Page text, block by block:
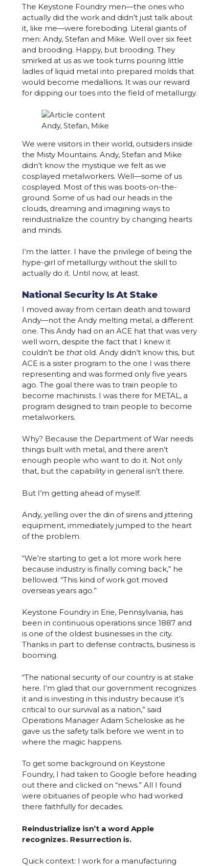
The Keystone Foundry men—the ones who
actually did the work and didn’t just talk about
it, like me—were foreboding. Literal giants of
men: Andy, Stefan and Mike. Well over six feet
and brooding. Happy, but brooding. They
smirked at us as we took turns pouring little
ladles of liquid metal into prepared molds that
would become medallions. It was our reward
for dipping our toes into the field of metallurgy.
Andy, Stefan, Mike
We were visitors in their world, outsiders inside
the Misty Mountains. Andy, Stefan and Mike
didn’t know the mystique we felt as we
cosplayed metalworkers. Well—some of us
cosplayed. Most of this was boots-on-the-
ground. Some of us had our heads in the
clouds, dreaming and imagining ways to
reindustrialize the country by changing hearts
and minds.
I’m the latter. I have the privilege of being the
hype-girl of metallurgy without the skill to
actually do it. Until now, at least.
National Security Is At Stake
I moved away from certain death and toward
Andy—not the Andy melting metal, a different
one. This Andy had on an ACE hat that was very
well worn, despite the fact that I knew it
couldn’t be thatold. Andy didn’t know this, but
ACE is a sister program to the one I was there
representing and was formed only five years
ago. The goal there was to train people to
become machinists. I was there for METAL, a
program designed to train people to become
metalworkers.
Why? Because the Department of War needs
things built with metal, and there aren’t
enough people who want to do it. Not only
that, but the capability in general isn’t there.
But I’m getting ahead of myself.
Andy, yelling over the din of sirens and jittering
equipment, immediately jumped to the heart
of the problem.
“We’re starting to get a lot more work here
because industry is finally coming back,” he
bellowed. “This kind of work got moved
overseas years ago.”
Keystone Foundry in Erie, Pennsylvania, has
been in continuous operations since 1887 and
is one of the oldest businesses in the city.
Thanks in part to defense contracts, business is
booming.
“The national security of our country is at stake
here. I’m glad that our government recognizes
it and is investing in this industry because it’s
critical to our survival as a nation,” said
Operations Manager Adam Scheloske as he
gave us the safety talk before we went in to
where the magic happens.
To get some background on Keystone
Foundry, I had taken to Google before heading
out there and clicked on “news.” All I found
were obituaries of people who had worked
there faithfully for decades.
Reindustrialize isn’t a word Apple
recognizes. Resurrection is.
Quick context: I work for a manufacturing